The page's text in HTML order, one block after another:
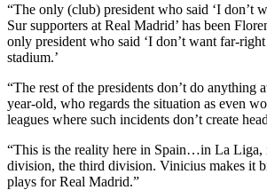
“The only (club) president who said ‘I don’t
Sur supporters at Real Madrid’ has been
only president who said ‘I don’t want far-
stadium.’
“The rest of the presidents don’t do anything
year-old, who regards the situation as even
leagues where such incidents don’t create
“This is the reality here in Spain…in La Liga,
division, the third division. Vinicius makes it
plays for Real Madrid.”